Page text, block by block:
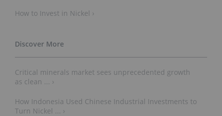
How to Invest in Nickel ›
Critical minerals market sees unprecedented growth
as clean ... ›
How Indonesia Used Chinese Industrial Investments to
Turn Nickel ... ›